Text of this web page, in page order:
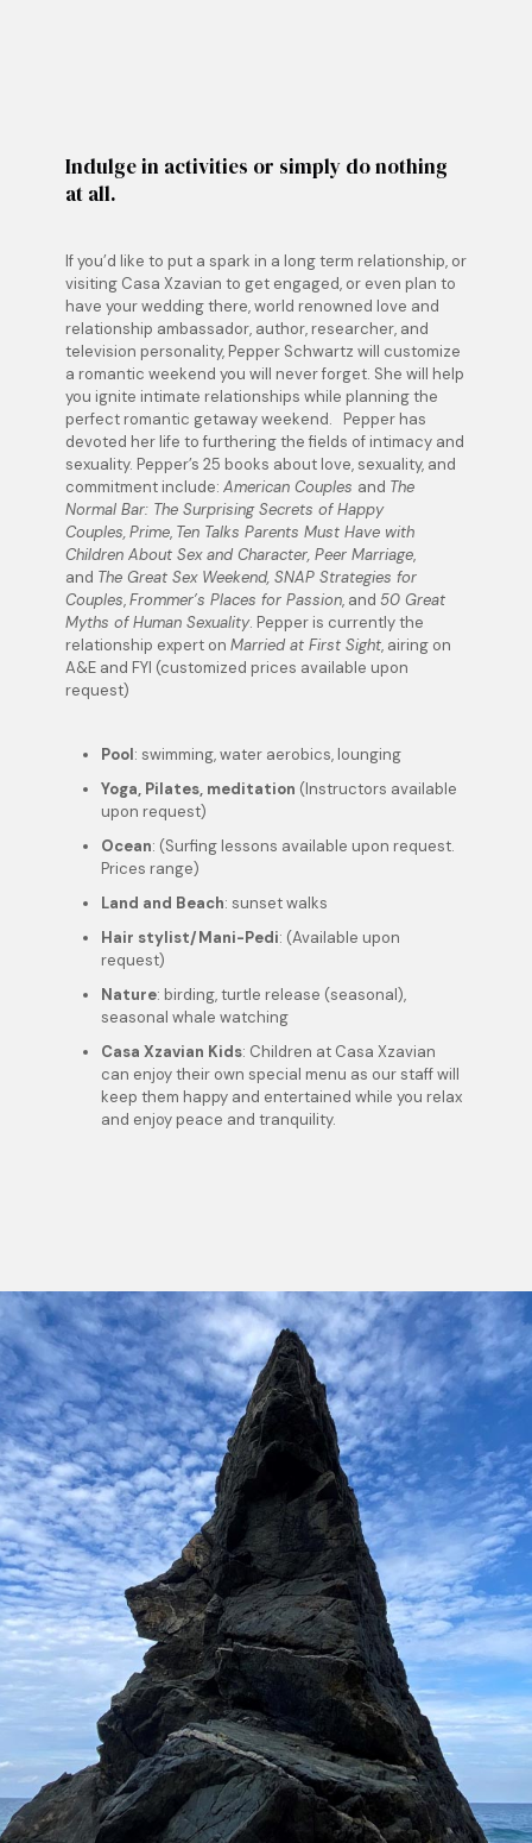
Indulge in activities or simply do nothing
at all.
If you’d like to put a spark in a long term relationship, or
visiting Casa Xzavian to get engaged, or even plan to
have your wedding there, world renowned love and
relationship ambassador, author, researcher, and
television personality, Pepper Schwartz will customize
a romantic weekend you will never forget. She will help
you ignite intimate relationships while planning the
perfect romantic getaway weekend. Pepper has
devoted her life to furthering the fields of intimacy and
sexuality. Pepper’s 25 books about love, sexuality, and
commitment include: American Couples and The
Normal Bar: The Surprising Secrets of Happy
Couples,Prime, Ten Talks Parents Must Have with
Children About Sex and Character, Peer Marriage,
and The Great Sex Weekend, SNAP Strategies for
Couples,Frommer’s Places for Passion, and 50 Great
Myths of Human Sexuality. Pepper is currently the
relationship expert on Married at First Sight, airing on
A&E and FYI (customized prices available upon
request)
Pool: swimming, water aerobics, lounging
Yoga, Pilates, meditation (Instructors available
upon request)
Ocean: (Surfing lessons available upon request.
Prices range)
Land and Beach: sunset walks
Hair stylist/Mani-Pedi: (Available upon
request)
Nature: birding, turtle release (seasonal),
seasonal whale watching
Casa Xzavian Kids: Children at Casa Xzavian
can enjoy their own special menu as our staff will
keep them happy and entertained while you relax
and enjoy peace and tranquility.